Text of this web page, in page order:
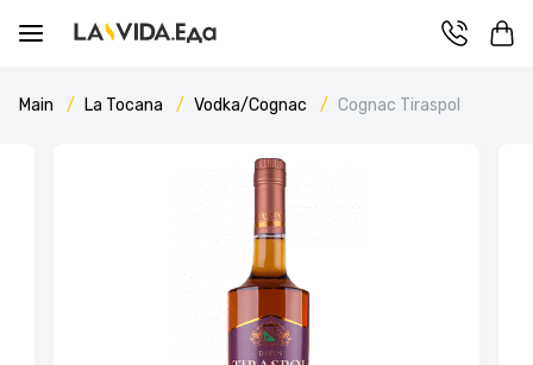
Main La Tocana Vodka/Cognac Cognac Tiraspol